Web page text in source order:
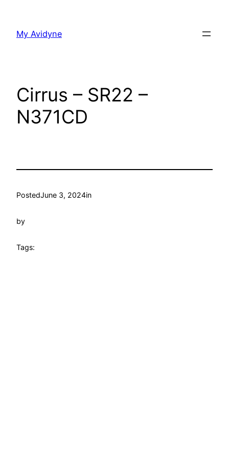
content
My Avidyne
Cirrus – SR22 –
N371CD
PostedJune 3, 2024in
by
Tags: